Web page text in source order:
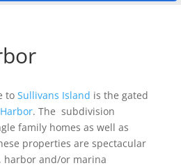
to Sullivans Island is the gated
. The subdivision
family homes as well as
properties are spectacular
harbor and/or marina